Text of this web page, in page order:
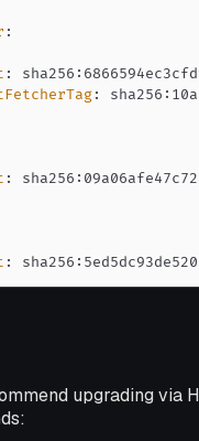
:
: sha256 :
: sha256 :
: sha256 :
: sha256 :
upgrading via